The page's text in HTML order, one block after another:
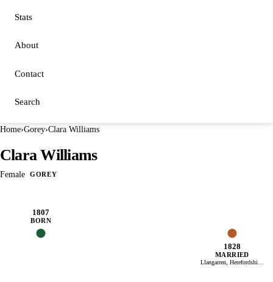
Stats
About
Contact
Search
Home›Gorey›Clara Williams
Clara Williams
Female GOREY
1807
BORN
1828
MARRIED